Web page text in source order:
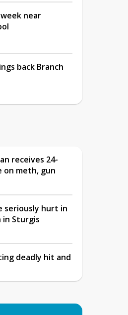
near
back Branch
receives 24-
on meth, gun
seriously hurt in
in Sturgis
deadly hit and